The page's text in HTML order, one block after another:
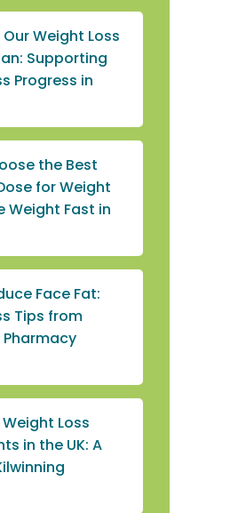
Weight Loss
Supporting
Progress in
the Best
for Weight
Weight Fast in
Face Fat:
Tips from
Loss
in the UK: A